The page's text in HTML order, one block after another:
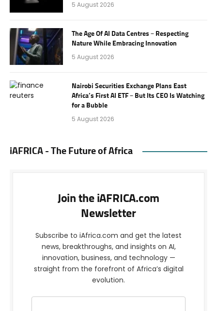
5 August 2026
The Age Of AI Data Centres – Respecting
Nature While Embracing Innovation
5 August 2026
Nairobi Securities Exchange Plans East
Africa’s First AI ETF – But Its CEO Is Watching
for a Bubble
5 August 2026
iAFRICA - The Future of Africa
Join the iAFRICA.com
Newsletter
Subscribe to iAfrica.com and get the latest
news, breakthroughs, and insights on AI,
innovation, business, and technology —
straight from the forefront of Africa’s digital
evolution.